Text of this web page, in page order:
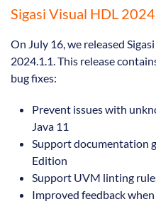
Sigasi Visual HDL
On July 16, we released
2024.1.1. This release
bug fixes:
Prevent issues with
Java 11
Support documentation
Edition
Support UVM linting
Improved feedback